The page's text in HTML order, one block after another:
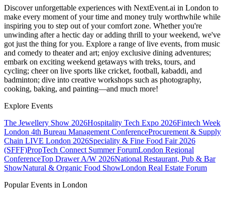
Discover unforgettable experiences with NextEvent.ai in London to
make every moment of your time and money truly worthwhile while
inspiring you to step out of your comfort zone. Whether you're
unwinding after a hectic day or adding thrill to your weekend, we've
got just the thing for you. Explore a range of live events, from music
and comedy to theater and art; enjoy exclusive dining adventures;
embark on exciting weekend getaways with treks, tours, and
cycling; cheer on live sports like cricket, football, kabaddi, and
badminton; dive into creative workshops such as photography,
cooking, baking, and painting—and much more!
Explore Events
The Jewellery Show 2026Hospitality Tech Expo 2026Fintech Week
London 4th Bureau Management ConferenceProcurement & Supply
Chain LIVE London 2026Speciality & Fine Food Fair 2026
(SFFF)PropTech Connect Summer ForumLondon Regional
ConferenceTop Drawer A/W 2026National Restaurant, Pub & Bar
ShowNatural & Organic Food ShowLondon Real Estate Forum
Popular Events in London